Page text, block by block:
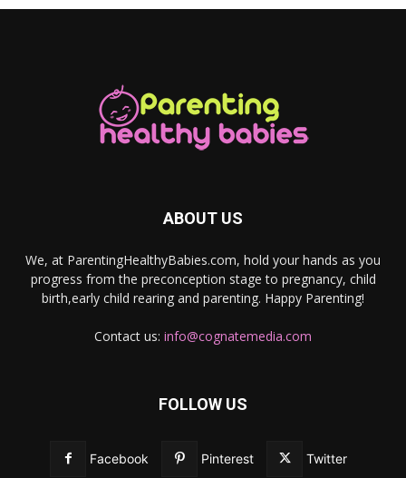
ABOUT US
We, at ParentingHealthyBabies.com, hold your hands as you
progress from the preconception stage to pregnancy, child
birth,early child rearing and parenting. Happy Parenting!
Contact us: info@cognatemedia.com
FOLLOW US
Facebook Pinterest Twitter